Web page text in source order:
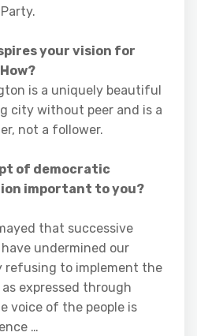
your vision for
is a uniquely beautiful
city without peer and is a
not a follower.
of democratic
important to you?
that successive
undermined our
refusing to implement the
expressed through
voice of the people is
…